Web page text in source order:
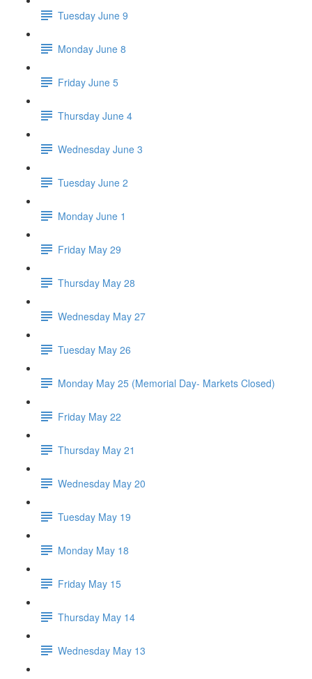
Tuesday June 9
Monday June 8
Friday June 5
Thursday June 4
Wednesday June 3
Tuesday June 2
Monday June 1
Friday May 29
Thursday May 28
Wednesday May 27
Tuesday May 26
Monday May 25 (Memorial Day- Markets Closed)
Friday May 22
Thursday May 21
Wednesday May 20
Tuesday May 19
Monday May 18
Friday May 15
Thursday May 14
Wednesday May 13